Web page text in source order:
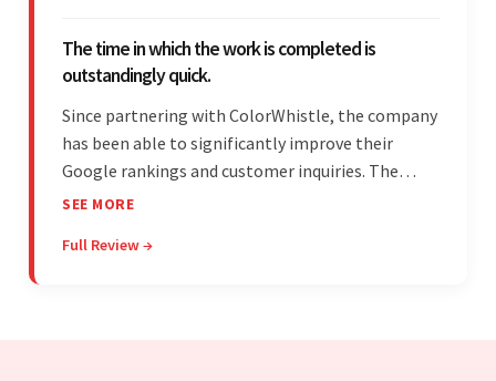
The time in which the work is completed is
outstandingly quick.
Since partnering with ColorWhistle, the company
has been able to significantly improve their
Google rankings and customer inquiries. The
team is highly communicative, and internal
vendor's response speed and transparency.
SEE MORE
Full Review →